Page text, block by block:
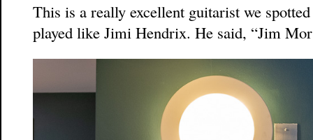
This is a really excellent guitarist we
played like Jimi Hendrix. He said, “Jim